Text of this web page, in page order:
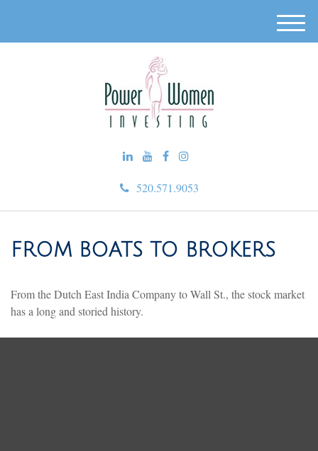
520.571.9053
M
e
FROM BOATS TO BROKERS
From the Dutch East India Company to Wall St., the stock market
has a long and storied history.